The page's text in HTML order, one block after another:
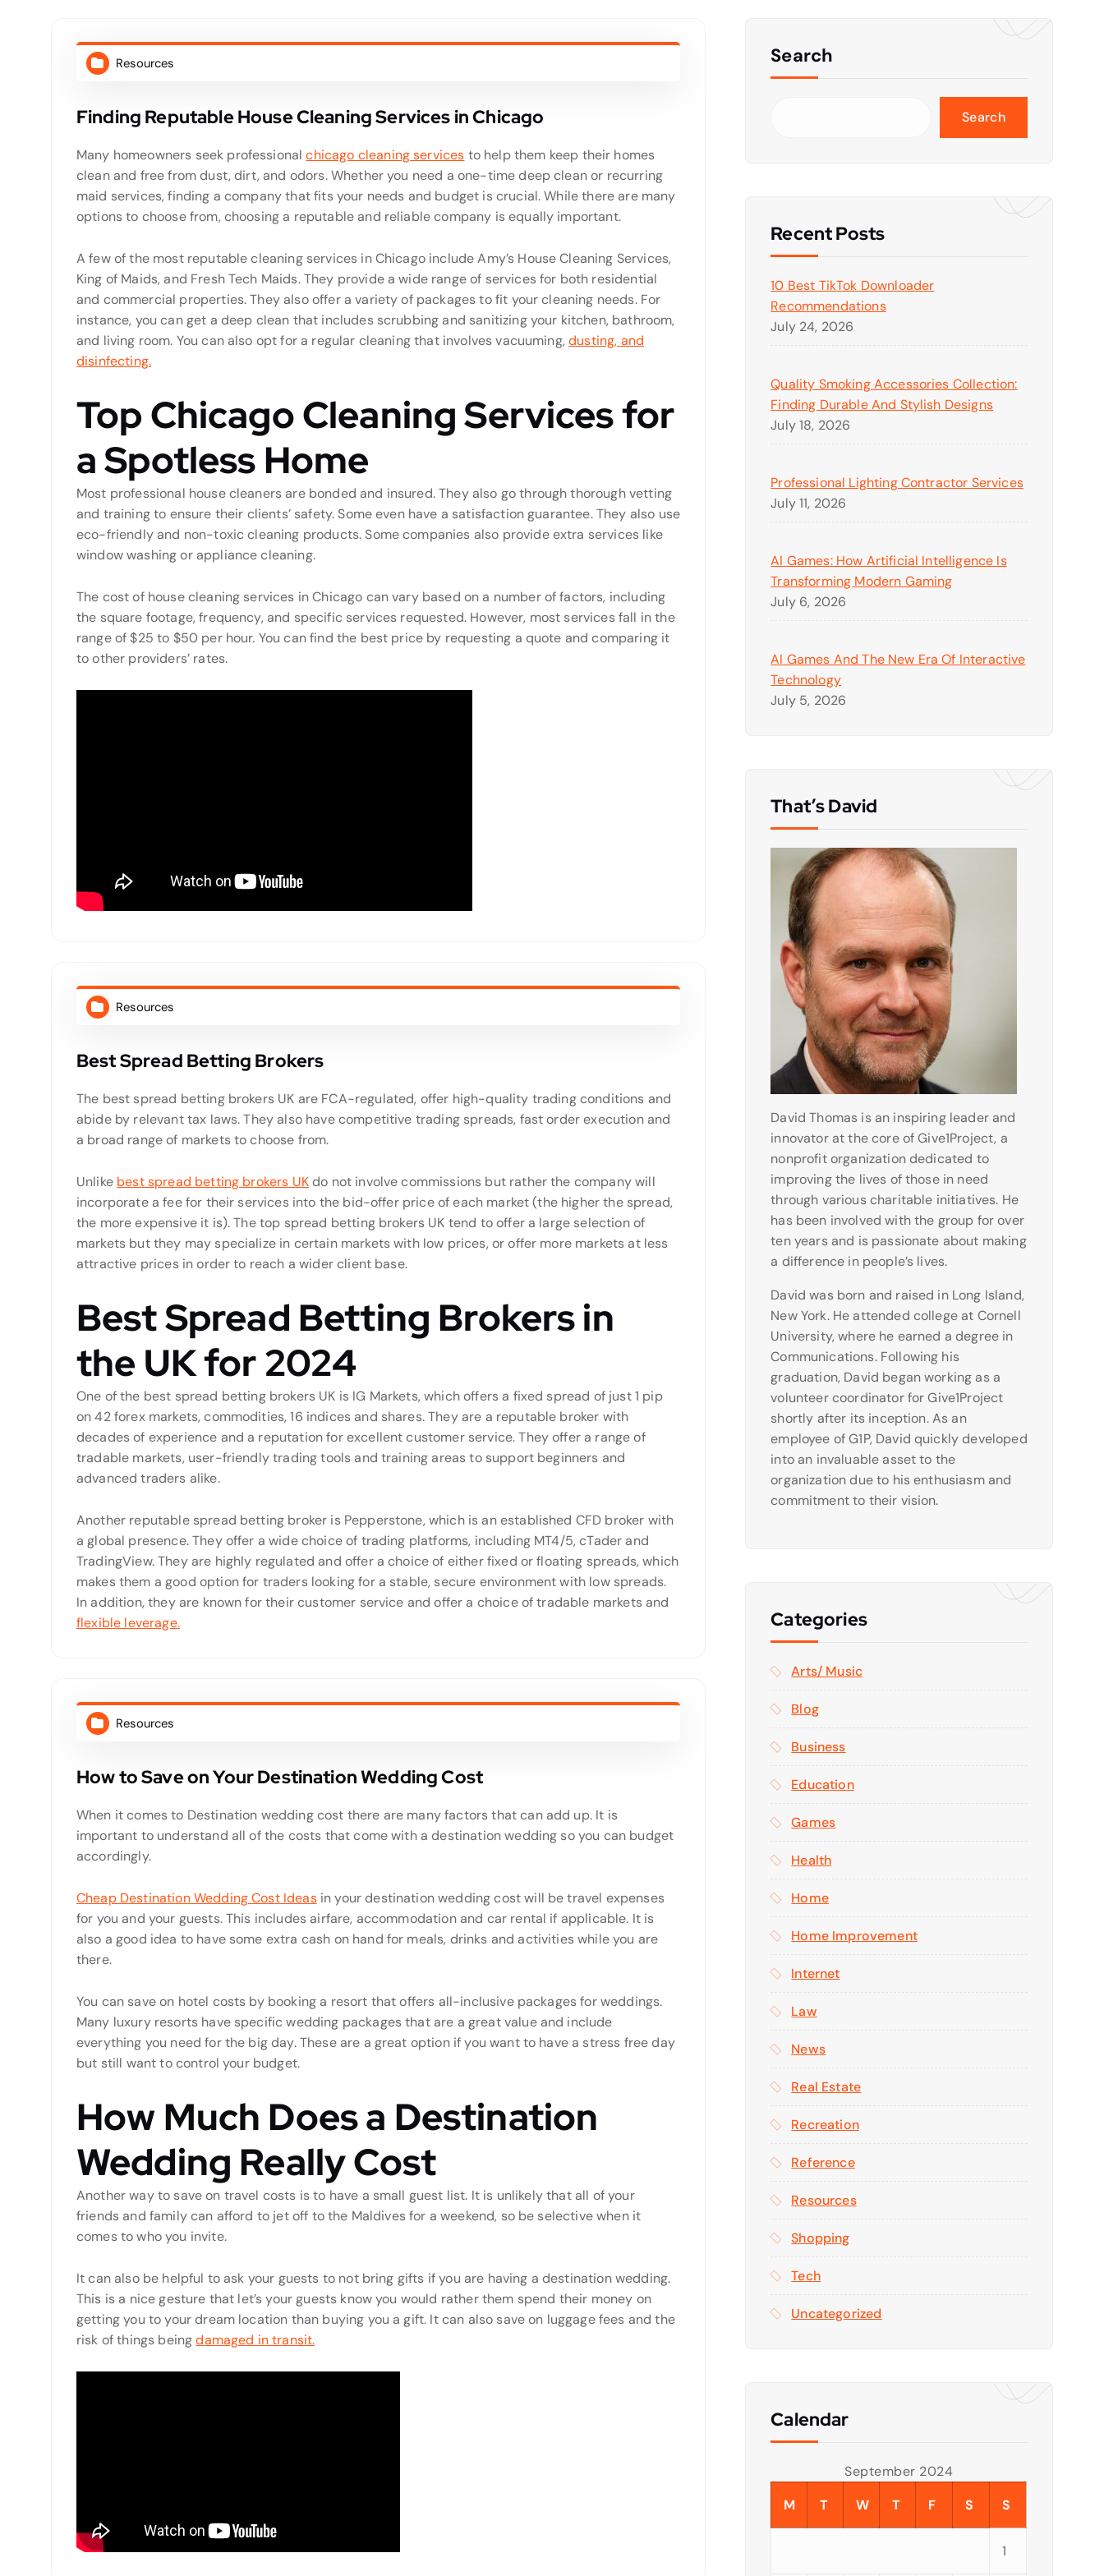
Resources
Finding Reputable House Cleaning Services in Chicago
Many homeowners seek professionalchicago cleaning services to help them keep their homes
clean and free from dust, dirt, and odors. Whether you need a one-time deep clean or recurring
maid services, finding a company that fits your needs and budget is crucial. While there are many
options to choose from, choosing a reputable and reliable company is equally important.
A few of the most reputable cleaning services in Chicago include Amy’s House Cleaning Services,
King of Maids, and Fresh Tech Maids. They provide a wide range of services for both residential
and commercial properties. They also offer a variety of packages to fit your cleaning needs. For
instance, you can get a deep clean that includes scrubbing and sanitizing your kitchen, bathroom,
and living room. You can also opt for a regular cleaning that involves vacuuming,dusting, and
disinfecting.
Top Chicago Cleaning Services for
a Spotless Home
Most professional house cleaners are bonded and insured. They also go through thorough vetting
and training to ensure their clients’ safety. Some even have a satisfaction guarantee. They also use
eco-friendly and non-toxic cleaning products. Some companies also provide extra services like
window washing or appliance cleaning.
The cost of house cleaning services in Chicago can vary based on a number of factors, including
the square footage, frequency, and specific services requested. However, most services fall in the
range of $25 to $50 per hour. You can find the best price by requesting a quote and comparing it
to other providers’ rates.
Resources
Best Spread Betting Brokers
The best spread betting brokers UK are FCA-regulated, offer high-quality trading conditions and
abide by relevant tax laws. They also have competitive trading spreads, fast order execution and
a broad range of markets to choose from.
Unlike best spread betting brokers UKdo not involve commissions but rather the company will
incorporate a fee for their services into the bid-offer price of each market (the higher the spread,
the more expensive it is). The top spread betting brokers UK tend to offer a large selection of
markets but they may specialize in certain markets with low prices, or offer more markets at less
attractive prices in order to reach a wider client base.
Best Spread Betting Brokers in
the UK for 2024
One of the best spread betting brokers UK is IG Markets, which offers a fixed spread of just 1 pip
on 42 forex markets, commodities, 16 indices and shares. They are a reputable broker with
decades of experience and a reputation for excellent customer service. They offer a range of
tradable markets, user-friendly trading tools and training areas to support beginners and
advanced traders alike.
Another reputable spread betting broker is Pepperstone, which is an established CFD broker with
a global presence. They offer a wide choice of trading platforms, including MT4/5, cTader and
TradingView. They are highly regulated and offer a choice of either fixed or floating spreads, which
makes them a good option for traders looking for a stable, secure environment with low spreads.
In addition, they are known for their customer service and offer a choice of tradable markets and
flexible leverage.
Resources
How to Save on Your Destination Wedding Cost
When it comes to Destination wedding cost there are many factors that can add up. It is
important to understand all of the costs that come with a destination wedding so you can budget
accordingly.
Cheap Destination Wedding Cost Ideasin your destination wedding cost will be travel expenses
for you and your guests. This includes airfare, accommodation and car rental if applicable. It is
also a good idea to have some extra cash on hand for meals, drinks and activities while you are
there.
You can save on hotel costs by booking a resort that offers all-inclusive packages for weddings.
Many luxury resorts have specific wedding packages that are a great value and include
everything you need for the big day. These are a great option if you want to have a stress free day
but still want to control your budget.
How Much Does a Destination
Wedding Really Cost
Another way to save on travel costs is to have a small guest list. It is unlikely that all of your
friends and family can afford to jet off to the Maldives for a weekend, so be selective when it
comes to who you invite.
It can also be helpful to ask your guests to not bring gifts if you are having a destination wedding.
This is a nice gesture that let’s your guests know you would rather them spend their money on
getting you to your dream location than buying you a gift. It can also save on luggage fees and the
risk of things beingdamaged in transit.
Search
Search
Recent Posts
10 Best TikTok Downloader
Recommendations
July 24, 2026
Quality Smoking Accessories Collection:
Finding Durable And Stylish Designs
July 18, 2026
Professional Lighting Contractor Services
July 11, 2026
AI Games: How Artificial Intelligence Is
Transforming Modern Gaming
July 6, 2026
AI Games And The New Era Of Interactive
Technology
July 5, 2026
That’s David
David Thomas is an inspiring leader and
innovator at the core of Give1Project, a
nonprofit organization dedicated to
improving the lives of those in need
through various charitable initiatives. He
has been involved with the group for over
ten years and is passionate about making
a difference in people’s lives.
David was born and raised in Long Island,
New York. He attended college at Cornell
University, where he earned a degree in
Communications. Following his
graduation, David began working as a
volunteer coordinator for Give1Project
shortly after its inception. As an
employee of G1P, David quickly developed
into an invaluable asset to the
organization due to his enthusiasm and
commitment to their vision.
Categories
Arts/ Music
Blog
Business
Education
Games
Health
Home
Home Improvement
Internet
Law
News
Real Estate
Recreation
Reference
Resources
Shopping
Tech
Uncategorized
Calendar
September 2024
M
T W T F S S
1